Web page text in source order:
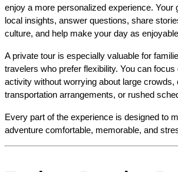
enjoy a more personalized experience. Your
local insights, answer questions, share
culture, and help make your day as
A private tour is especially valuable for
travelers who prefer flexibility. You can focus
activity without worrying about large crowds,
transportation arrangements, or rushed
Every part of the experience is designed to
adventure comfortable, memorable, and